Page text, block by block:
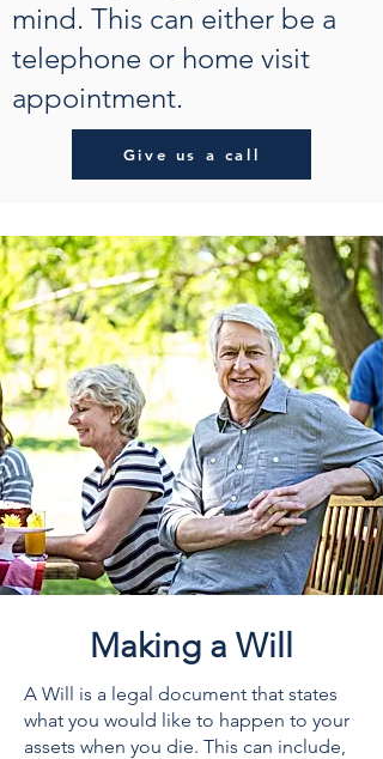
mind. This can either be a
telephone or home visit
appointment.
Give us a call
Making a Will
A Will is a legal document that states
what you would like to happen to your
assets when you die. This can include,